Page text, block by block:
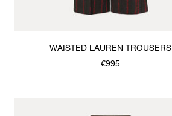
WAISTED LAUREN TROUSERS
€995